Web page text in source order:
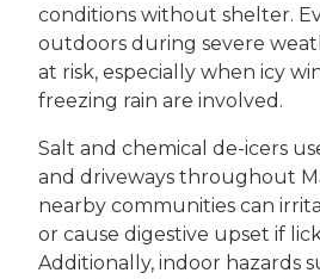
conditions without shelter.
outdoors during severe
at risk, especially when icy
freezing rain are involved.
Salt and chemical de-icers
and driveways throughout
nearby communities can
or cause digestive upset if
Additionally, indoor hazards